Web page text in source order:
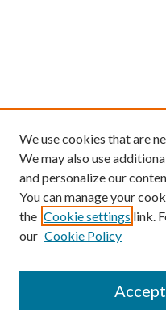
Enter search terms:
We use cookies that are
We may also use
and personalize our
You can manage your
the Cookie settings link.
our Cookie Policy